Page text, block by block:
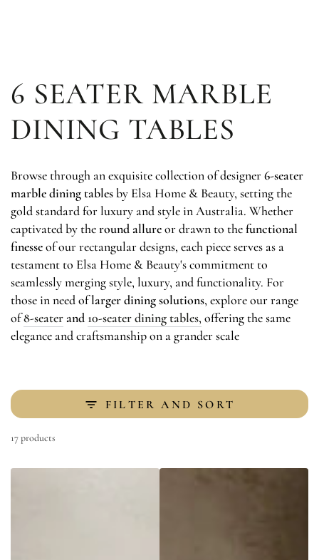
6 SEATER MARBLE
DINING TABLES
Browse through an exquisite collection of designer6-seater
marble dining tablesby Elsa Home & Beauty, setting the
gold standard for luxury and style in Australia. Whether
captivated by theround allureor drawn to thefunctional
finesseof our rectangular designs, each piece serves as a
testament to Elsa Home & Beauty's commitment to
seamlessly merging style, luxury, and functionality. For
those in need oflarger dining solutions, explore our range
of8-seater and 10-seater dining tables, offering the same
elegance and craftsmanship on a grander scale
FILTER AND SORT
17 products